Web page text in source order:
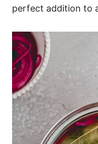
perfect addition to